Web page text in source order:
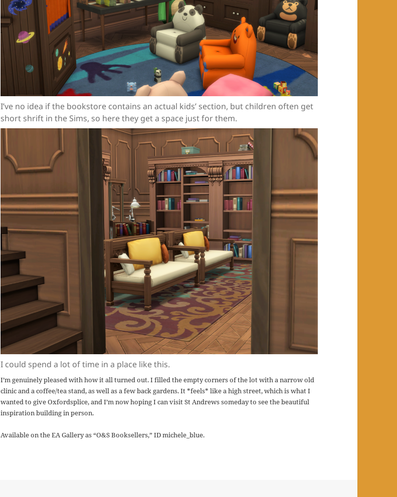
I’ve no idea if the bookstore contains an actual kids’ section, but children often get
short shrift in the Sims, so here they get a space just for them.
I could spend a lot of time in a place like this.
I’m genuinely pleased with how it all turned out. I filled the empty corners of the lot with a narrow old
clinic and a coffee/tea stand, as well as a few back gardens. It *feels* like a high street, which is what I
wanted to give Oxfordsplice, and I’m now hoping I can visit St Andrews someday to see the beautiful
inspiration building in person.
Available on the EA Gallery as “O&S Booksellers,” ID michele_blue.